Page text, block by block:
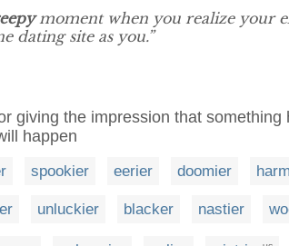
moment when you realize your
dating site as you.”
giving the impression that something
happen
spookier eerier doomier
unluckier blacker nastier